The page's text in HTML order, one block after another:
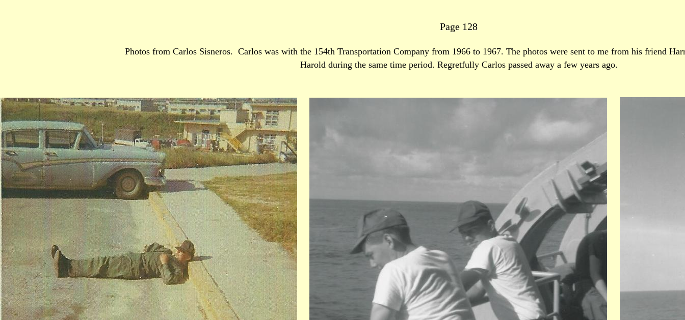
Page 128
Photos from Carlos Sisneros. Carlos was with the 154th Transportation Company from 1966 to 1967. The photos were sent to me from his friend
Harold during the same time period. Regretfully Carlos passed away a few years ago.